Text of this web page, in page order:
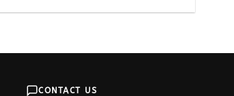
CONTACT US